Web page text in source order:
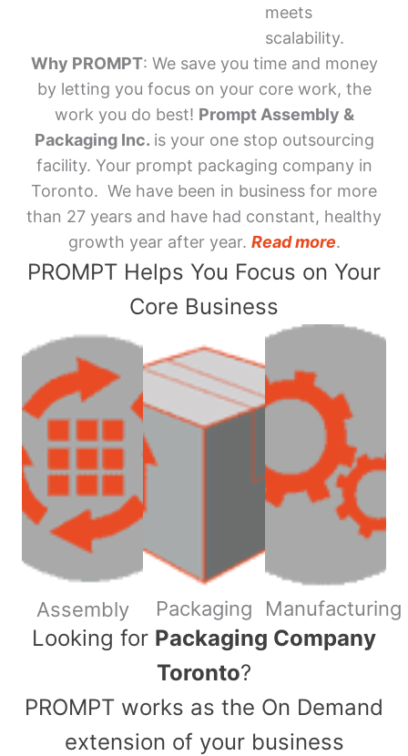
meets
scalability.
Why PROMPT: We save you time and money
by letting you focus on your core work, the
work you do best! Prompt Assembly &
Packaging Inc. is your one stop outsourcing
facility. Your prompt packaging company in
Toronto. We have been in business for more
than 27 years and have had constant, healthy
growth year after year. Read more.
PROMPT Helps You Focus on Your
Core Business
Assembly Packaging Manufacturing
​Looking for Packaging Company
Toronto?
PROMPT works as the On Demand
extension of your business